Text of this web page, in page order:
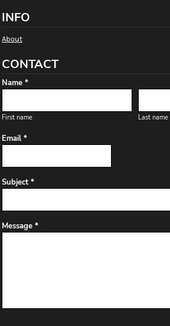
INFO
About
CONTACT
Name *
First name Last name
Email *
Subject *
Message *